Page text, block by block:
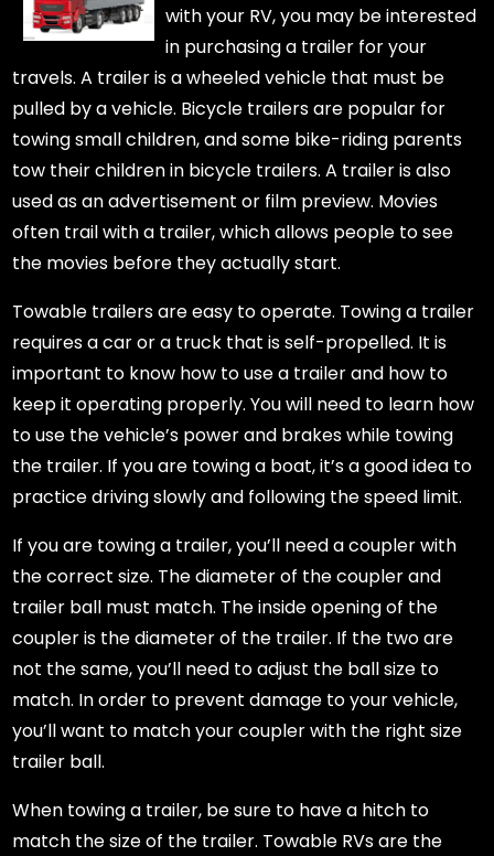
with your RV, you may be interested
in purchasing a trailer for your
travels. A trailer is a wheeled vehicle that must be
pulled by a vehicle. Bicycle trailers are popular for
towing small children, and some bike-riding parents
tow their children in bicycle trailers. A trailer is also
used as an advertisement or film preview. Movies
often trail with a trailer, which allows people to see
the movies before they actually start.
Towable trailers are easy to operate. Towing a trailer
requires a car or a truck that is self-propelled. It is
important to know how to use a trailer and how to
keep it operating properly. You will need to learn how
to use the vehicle’s power and brakes while towing
the trailer. If you are towing a boat, it’s a good idea to
practice driving slowly and following the speed limit.
If you are towing a trailer, you’ll need a coupler with
the correct size. The diameter of the coupler and
trailer ball must match. The inside opening of the
coupler is the diameter of the trailer. If the two are
not the same, you’ll need to adjust the ball size to
match. In order to prevent damage to your vehicle,
you’ll want to match your coupler with the right size
trailer ball.
When towing a trailer, be sure to have a hitch to
match the size of the trailer. Towable RVs are the